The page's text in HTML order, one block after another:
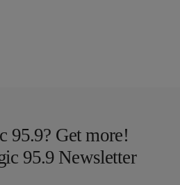
95.9? Get more!
95.9 Newsletter